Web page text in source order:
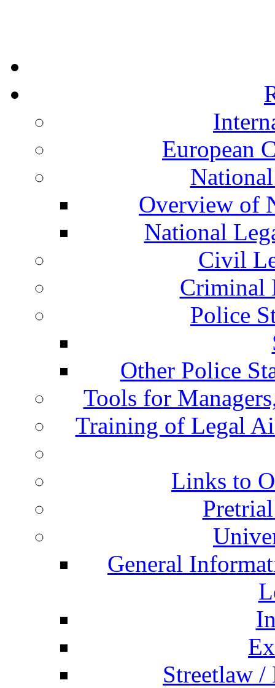
European
Overview of
National
Civil
Criminal
Police
Other Police
Tools for
Training of Legal
Links to
General
Streetlaw